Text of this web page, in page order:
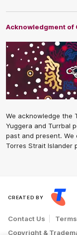
Acknowledgment of
We acknowledge the
Yuggera and Turrbal
past and present.
Torres Strait Islander
CREATED BY
Contact Us
Copyright &